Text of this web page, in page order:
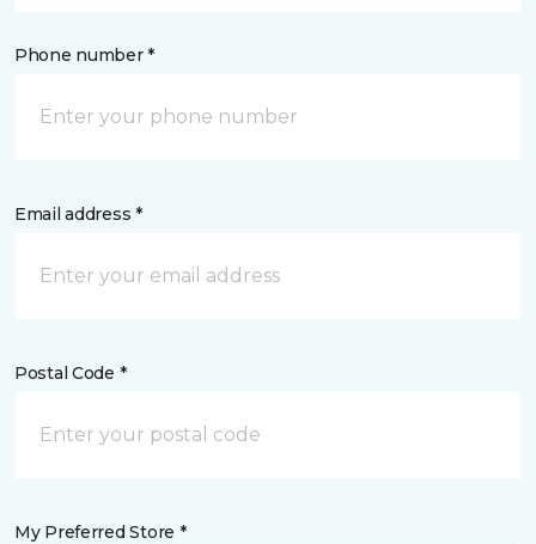
Phone number *
Email address *
Postal Code *
My Preferred Store *